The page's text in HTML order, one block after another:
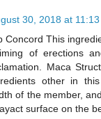
30, 2018 at 11:13
Concord This
of erections
Maca
other in
of the member,
surface on the